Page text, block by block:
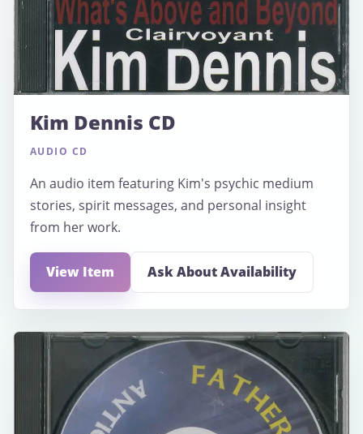
Kim Dennis CD
AUDIO CD
An audio item featuring Kim's psychic medium
stories, spirit messages, and personal insight
from her work.
View Item Ask About Availability